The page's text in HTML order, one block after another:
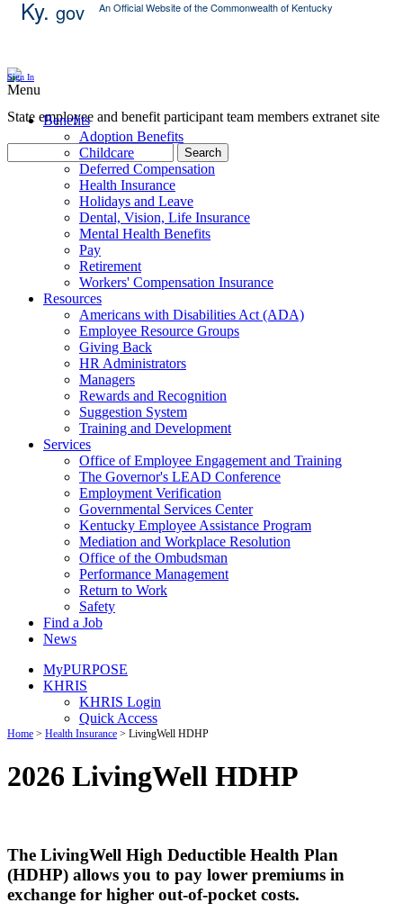
Ky. gov An Official Website of the Commonwealth of Kentucky
State employee and benefit participant team members extranet site
Search
Sign In
Menu
Benefits
Adoption Benefits
Childcare
Deferred Compensation
Health Insurance
Holidays and Leave
Dental, Vision, Life Insurance
Mental Health Benefits
Pay
Retirement
Workers' Compensation Insurance
Resources
Americans with Disabilities Act (ADA)
Employee Resource Groups
Giving Back
HR Administrators
Managers
Rewards and Recognition
Suggestion System
Training and Development
Services
Office of Employee Engagement and Training
The Governor's LEAD Conference
Employment Verification
Governmental Services Center
Kentucky Employee Assistance Program
Mediation and Workplace Resolution
Office of the Ombudsman
Performance Management
Return to Work
Safety
Find a Job
News
MyPURPOSE
KHRIS
KHRIS Login
Quick Access
Home > Health Insurance > LivingWell HDHP
2026 LivingWell HDHP
The LivingWell High Deductible Health Plan
(HDHP) allows you to pay lower premiums in
exchange for highe​r out-of-pocket costs.